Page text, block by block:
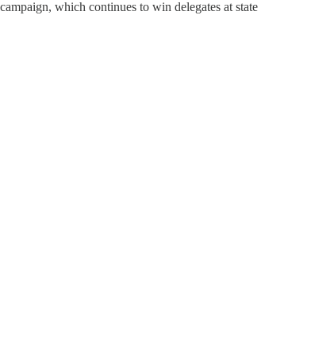
which continues to win delegates at state